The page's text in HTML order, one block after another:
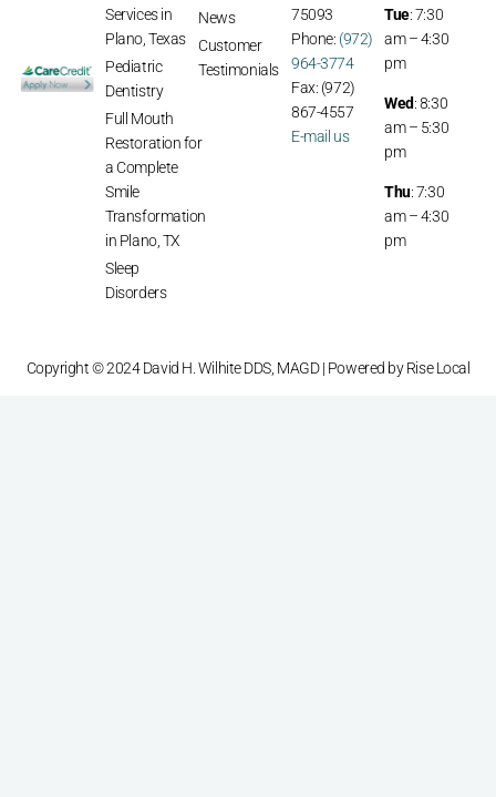
Services in
Plano, Texas
Pediatric
Dentistry
Full Mouth
Restoration for
a Complete
Smile
Transformation
in Plano, TX
Sleep
Disorders
News
Customer
Testimonials
75093
Phone: (972)
964-3774
Fax: (972)
867-4557
E-mail us
Tue: 7:30
am – 4:30
pm
Wed: 8:30
am – 5:30
pm
Thu: 7:30
am – 4:30
pm
Copyright © 2024 David H. Wilhite DDS, MAGD | Powered byRise Local